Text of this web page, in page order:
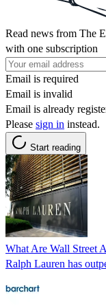
Read news from The
with one subscription
Email is required
Email is invalid
Email is already
Please sign in instead.
Start reading
What Are Wall Street
Ralph Lauren has